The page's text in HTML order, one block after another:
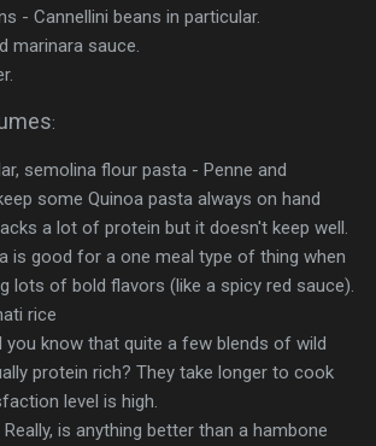
- Cannellini beans in particular.
marinara sauce.
:
semolina flour pasta - Penne and
some Quinoa pasta always on hand
a lot of protein but it doesn't keep well.
is good for a one meal type of thing when
lots of bold flavors (like a spicy red sauce).
rice
you know that quite a few blends of wild
protein rich? They take longer to cook
level is high.
Really, is anything better than a hambone